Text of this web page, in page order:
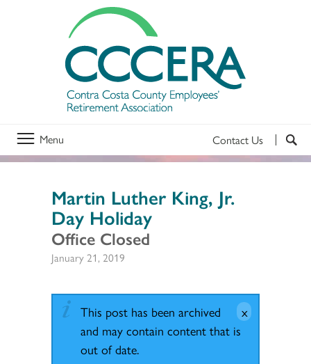
Menu Contact Us
Martin Luther King, Jr.
Day Holiday
Office Closed
January 21, 2019
This post has been archived
and may contain content that is
out of date.